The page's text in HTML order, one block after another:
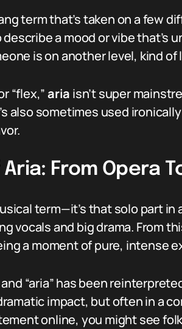
term that’s taken on a few
describe a mood or vibe
is on another level, kind of
“flex,”aria isn’t super
also sometimes used
Aria: From Opera
term—it’s that solo part
vocals and big drama. From
a moment of pure, intense
“aria” has been
impact, but often in a
online, you might see